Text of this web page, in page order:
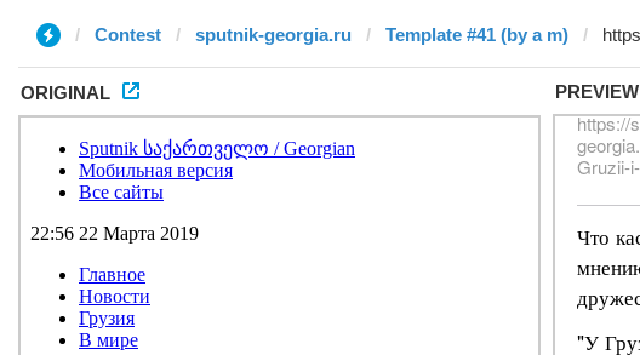
Contest sputnik-georgia.ru Template #41 (by a m)
ORIGINAL PREVIEW